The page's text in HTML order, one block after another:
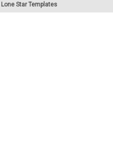
Lone Star Templates